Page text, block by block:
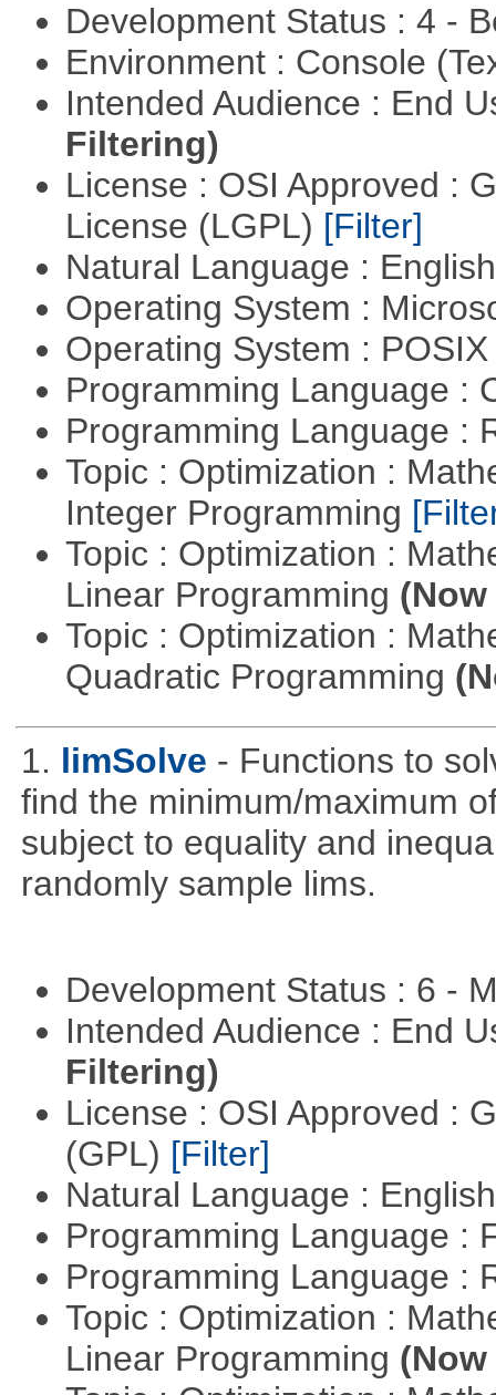
Development Status : 4 -
Environment : Console
Intended Audience : End
Filtering)
License : OSI Approved :
License (LGPL) [Filter]
Natural Language :
Operating System :
Operating System :
Programming Language :
Programming Language :
Topic : Optimization :
Integer Programming
Topic : Optimization :
Linear Programming
Topic : Optimization :
Quadratic Programming
1. limSolve - Functions to
find the minimum/maximum
subject to equality and
randomly sample lims.
Development Status : 6 -
Intended Audience : End
Filtering)
License : OSI Approved :
(GPL) [Filter]
Natural Language :
Programming Language :
Programming Language :
Topic : Optimization :
Linear Programming